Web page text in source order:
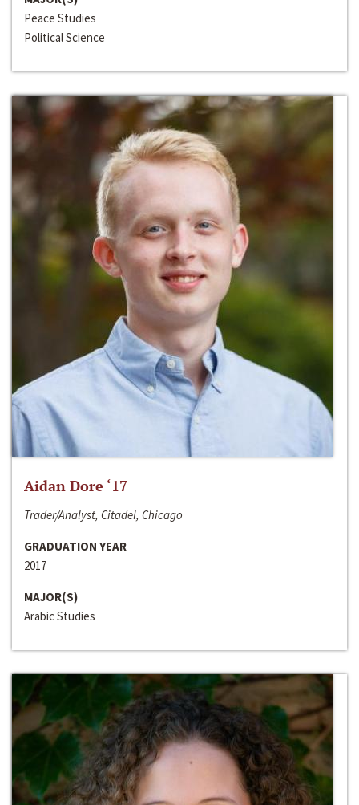
Peace Studies
Political Science
Aidan Dore ‘17
Trader/Analyst, Citadel, Chicago
GRADUATION YEAR
2017
MAJOR(S)
Arabic Studies